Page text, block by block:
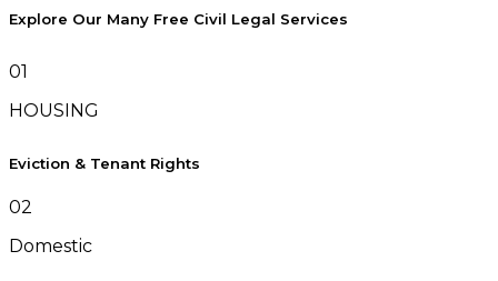
Explore Our Many Free Civil Legal Services
01
HOUSING
Eviction & Tenant Rights
02
Domestic